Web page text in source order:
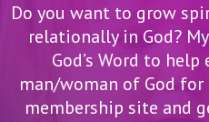
Do you want to grow
relationally in God?
God’s Word to
man/woman of God
membership site and